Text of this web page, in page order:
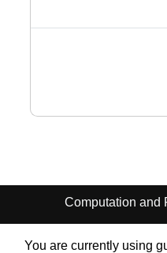
Computation and
You are currently using